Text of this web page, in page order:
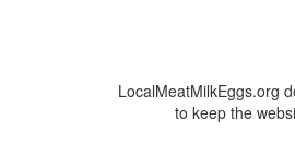
LocalMeatMilkEggs.org
to keep the